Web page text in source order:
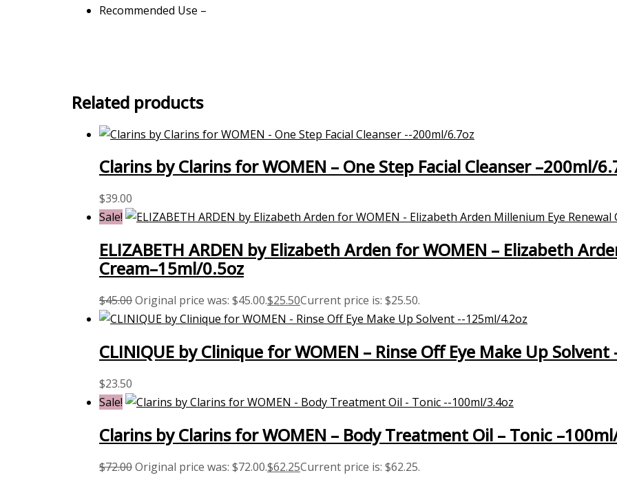
Recommended Use –
Related products
Clarins by Clarins for WOMEN – One Step Facial Cleanser –200ml/
$39.00
Sale!
ELIZABETH ARDEN by Elizabeth Arden for WOMEN – Elizabeth
Cream–15ml/0.5oz
$45.00Original price was: $45.00.$25.50Current price is: $25.50.
CLINIQUE by Clinique for WOMEN – Rinse Off Eye Make Up
$23.50
Sale!
Clarins by Clarins for WOMEN – Body Treatment Oil – Tonic
$72.00Original price was: $72.00.$62.25Current price is: $62.25.